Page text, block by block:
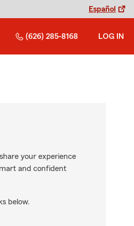
Español
(626) 285-8168 LOG IN
your experience
and confident
below.